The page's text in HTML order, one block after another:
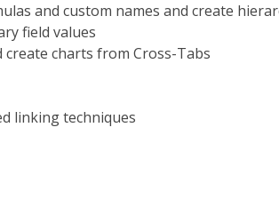
and custom names and create
field values
charts from Cross-Tabs
linking techniques